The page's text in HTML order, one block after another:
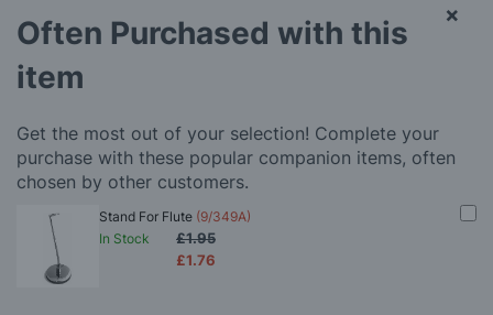
Often Purchased with this
item
Get the most out of your selection! Complete your
purchase with these popular companion items, often
chosen by other customers.
Stand For Flute (9/349A)
In Stock
£1.76
£1.95
×